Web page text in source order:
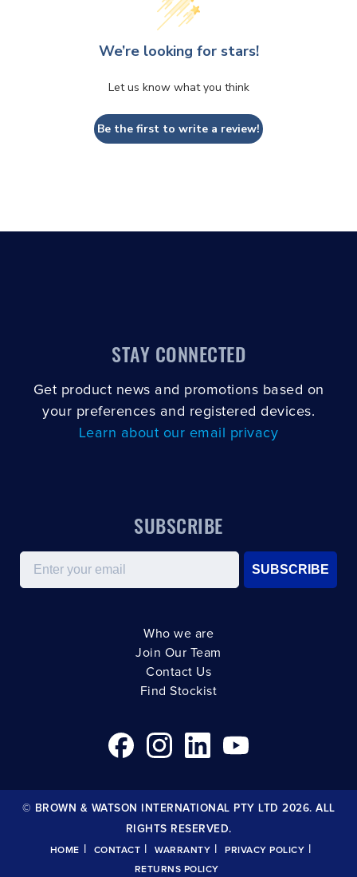
CLOSE CONFIRM
We’re looking for stars!
Let us know what you think
Be the first to write a review!
STAY CONNECTED
Get product news and promotions based on
your preferences and registered devices.
Learn about our email privacy
SUBSCRIBE
Email
SUBSCRIBE
Who we are
Join Our Team
Contact Us
Find Stockist
© BROWN & WATSON INTERNATIONAL PTY LTD 2026. ALL
RIGHTS RESERVED.
HOME CONTACT WARRANTY PRIVACY POLICY
RETURNS POLICY